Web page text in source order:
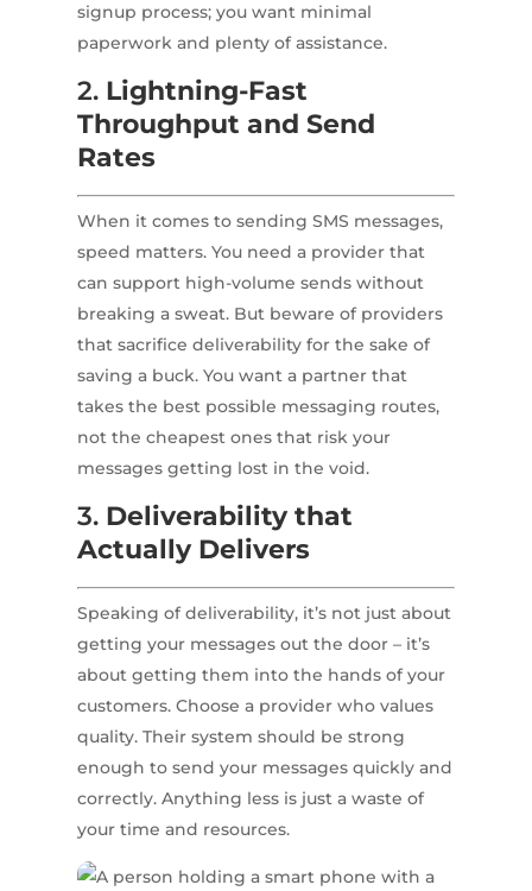
signup process; you want minimal
paperwork and plenty of assistance.
2. Lightning-Fast
Throughput and Send
Rates
When it comes to sending SMS messages,
speed matters. You need a provider that
can support high-volume sends without
breaking a sweat. But beware of providers
that sacrifice deliverability for the sake of
saving a buck. You want a partner that
takes the best possible messaging routes,
not the cheapest ones that risk your
messages getting lost in the void.
3. Deliverability that
Actually Delivers
Speaking of deliverability, it’s not just about
getting your messages out the door – it’s
about getting them into the hands of your
customers. Choose a provider who values
quality. Their system should be strong
enough to send your messages quickly and
correctly. Anything less is just a waste of
your time and resources.